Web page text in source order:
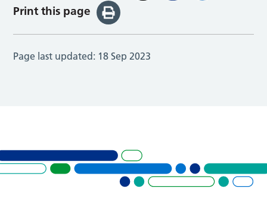
Print this page
Page last updated: 18 Sep 2023